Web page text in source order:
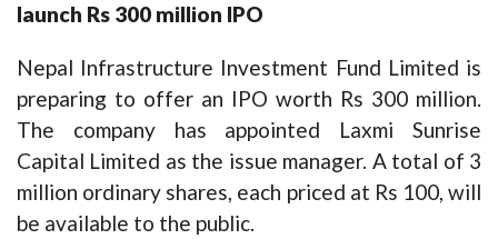
launch Rs 300 million IPO
Nepal Infrastructure Investment Fund Limited is
preparing to offer an IPO worth Rs 300 million.
The company has appointed Laxmi Sunrise
Capital Limited as the issue manager. A total of 3
million ordinary shares, each priced at Rs 100, will
be available to the public.